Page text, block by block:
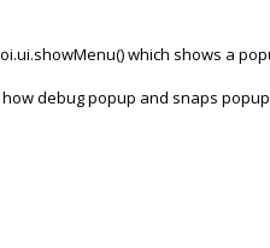
which shows a
debug popup and snaps